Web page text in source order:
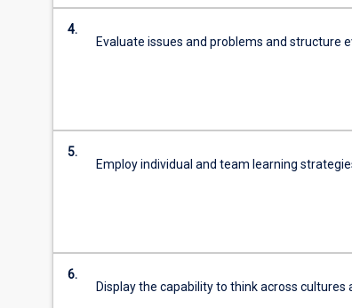
4.
Evaluate issues and problems and structure
5.
Employ individual and team learning
6.
Display the capability to think across cultures